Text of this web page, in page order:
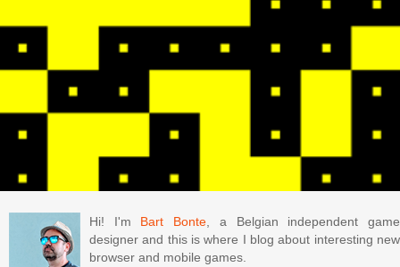
Hi! I'm Bart Bonte, a Belgian independent game
designer and this is where I blog about interesting new
browser and mobile games.